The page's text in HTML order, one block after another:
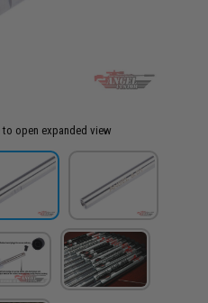
open expanded view